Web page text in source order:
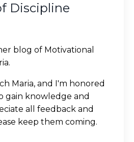
Discipline
blog of Motivational
Maria, and I'm honored
gain knowledge and
all feedback and
keep them coming.